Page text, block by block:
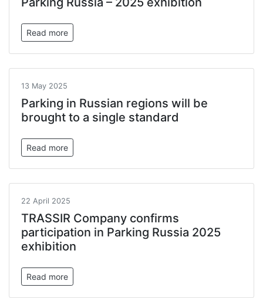
Read more
13 May 2025
Parking in Russian regions will be
brought to a single standard
Read more
22 April 2025
TRASSIR Company confirms
participation in Parking Russia 2025
exhibition
Read more